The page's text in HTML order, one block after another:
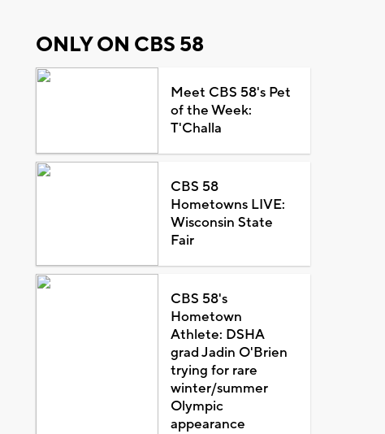
ONLY ON CBS 58
Meet CBS 58's Pet
of the Week:
T'Challa
CBS 58
Hometowns LIVE:
Wisconsin State
Fair
CBS 58's
Hometown
Athlete: DSHA
grad Jadin O'Brien
trying for rare
winter/summer
Olympic
appearance